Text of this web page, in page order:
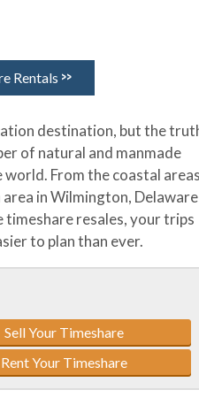
Rentals >>
destination, but the
of natural and manmade
From the coastal areas
in Wilmington, Delaware
timeshare resales, your trips
to plan than ever.
Sell Your Timeshare
Rent Your Timeshare